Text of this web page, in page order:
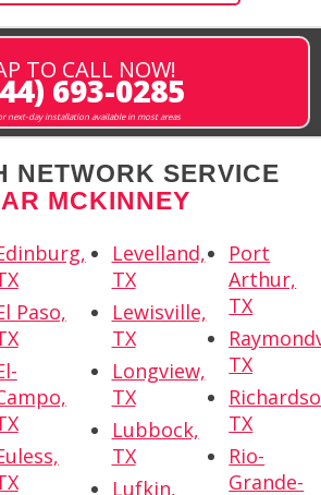
TO CALL NOW!
693-0285
next-day installation available in most areas
NETWORK SERVICE
MCKINNEY
Paso,
Levelland,
TX
Lewisville,
TX
Longview,
TX
Lubbock,
TX
Lufkin,
Port
Arthur,
TX
TX
TX
Rio-
Grande-